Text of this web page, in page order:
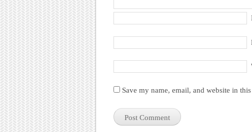
Save my name, email, and website in